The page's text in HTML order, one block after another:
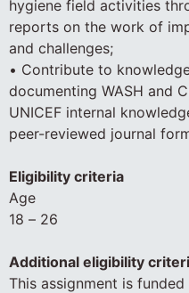
hygiene field activities
reports on the work of
and challenges;
• Contribute to
documenting WASH and
UNICEF internal
peer-reviewed journal
Eligibility criteria
Age
18 – 26
Additional eligibility
This assignment is